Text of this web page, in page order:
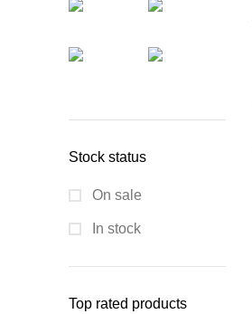
Stock status
On sale
In stock
Top rated products